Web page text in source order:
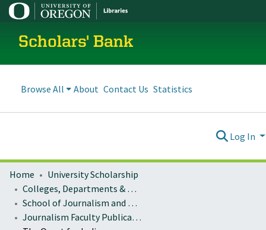
Scholars' Bank
Browse All About Contact Us Statistics
Log In
Home
University Scholarship
Colleges, Departments & Profiles
School of Journalism and Communication
Journalism Faculty Publications